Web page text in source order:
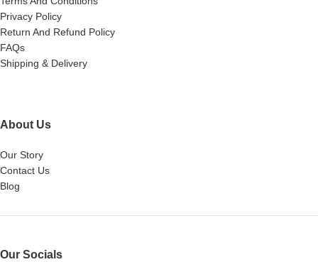
Privacy Policy
Return And Refund Policy
FAQs
Shipping & Delivery
About Us
Our Story
Contact Us
Blog
Our Socials